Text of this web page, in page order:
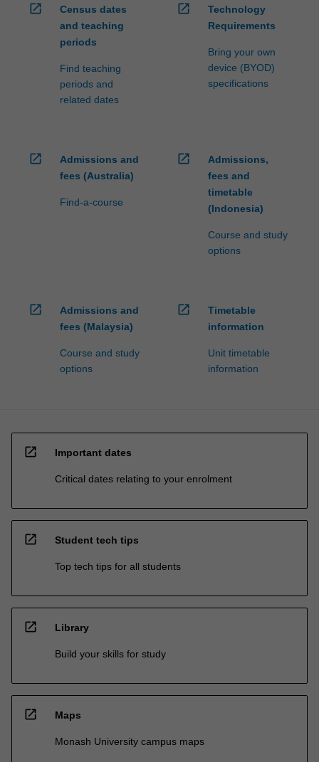
outbound
exchange
program
click
open_in_new
Census dates
and teaching
periods
Find teaching
periods and
related dates
open_in_new
Technology
Requirements
Bring your own
device (BYOD)
specifications
open_in_new
Admissions and
fees (Australia)
Find-a-course
open_in_new
Admissions,
fees and
timetable
(Indonesia)
Course and study
options
open_in_new
Admissions and
fees (Malaysia)
Course and study
options
open_in_new
Timetable
information
Unit timetable
information
open_in_new Important dates
Critical dates relating to your enrolment
open_in_new Student tech tips
Top tech tips for all students
open_in_new Library
Build your skills for study
open_in_new Maps
Monash University campus maps